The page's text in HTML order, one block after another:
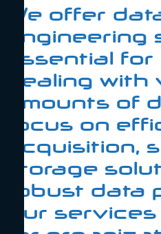
We offer
engineering
essential
dealing with
amounts of
focus on
acquisition,
storage
robust data
Our